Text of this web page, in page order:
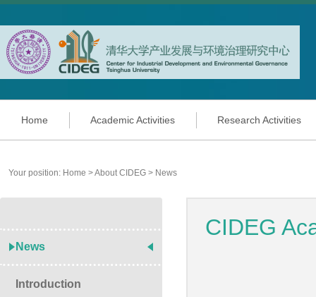
Home Academic Activities Research Activities
Your position: Home >About CIDEG > News
News
Introduction
CIDEG